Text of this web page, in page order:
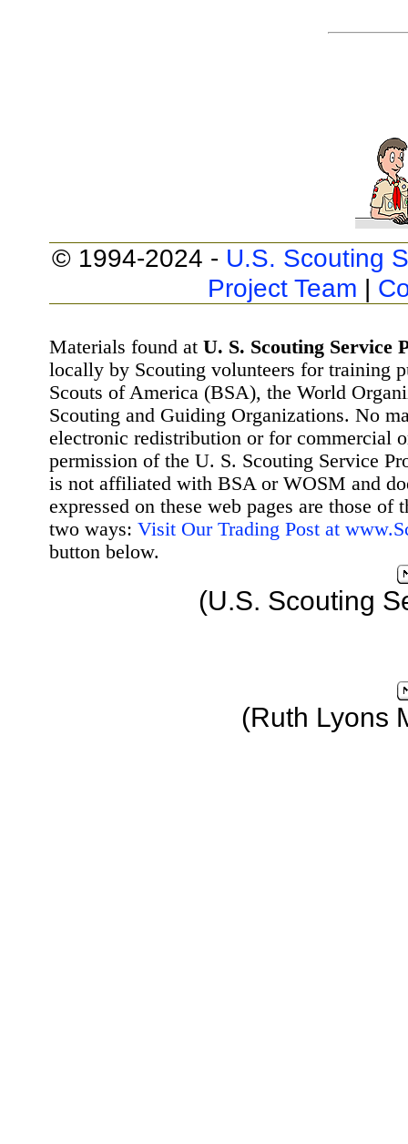
© 1994-2024 - U.S. Scouting
Project Team |
Materials found at U. S. Scouting Service
locally by Scouting volunteers for training
Scouts of America (BSA), the World
Scouting and Guiding Organizations. No
electronic redistribution or for commercial
permission of the U. S. Scouting Service
is not affiliated with BSA or WOSM and
expressed on these web pages are those
two ways: Visit Our Trading Post at
button below.
(U.S. Scouting
(Ruth Lyons